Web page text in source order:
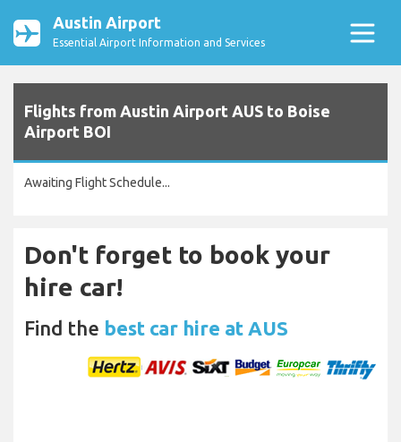
Austin Airport
Essential Airport Information and Services
Flights from Austin Airport AUS to Boise
Airport BOI
Awaiting Flight Schedule...
Don't forget to book your
hire car!
Find the best car hire at AUS